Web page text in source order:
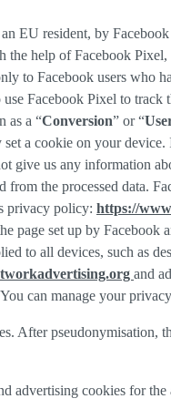
EU resident, by
help of Facebook
to Facebook users who
Facebook Pixel to
as a “Conversion” or “
a cookie on your
us any information
the processed data.
privacy policy: https://
set up by Facebook
to all devices, such as
and
can manage your
After pseudonymisation,
cookies for